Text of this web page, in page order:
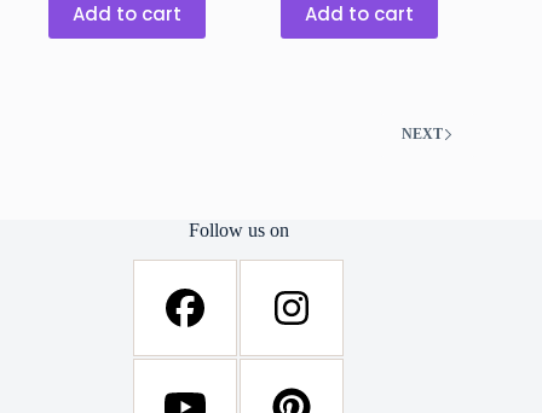
Add to cart Add to cart
NEXT
Follow us on